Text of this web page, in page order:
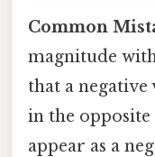
Common
magnitude
that a
in the
appear as a